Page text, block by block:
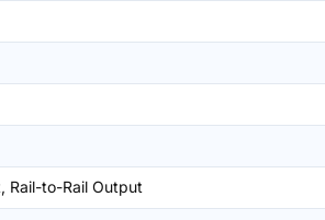
Rail-to-Rail Output